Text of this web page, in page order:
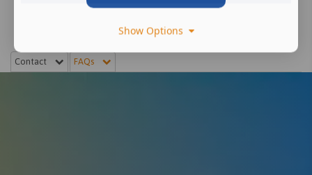
Contact FAQs
Show Options